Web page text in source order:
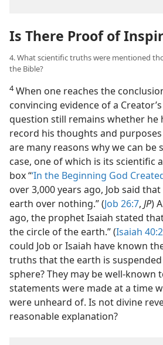
Is There Proof of
4. What scientific truths were mentioned
the Bible?
4When one reaches the
convincing evidence of a
question still remains whether he
record his thoughts and
are many reasons why we can be
case, one of which is its scientific
box “‘In the Beginning God
over 3,000 years ago, Job said
earth over nothing.” (Job 26:7, JP)
ago, the prophet Isaiah stated
the circle of the earth.” (Isaiah
could Job or Isaiah have known
truths that the earth is suspended
sphere? They may be well-​known
statements were made at a time
were unheard of. Is not divine
reasonable explanation?